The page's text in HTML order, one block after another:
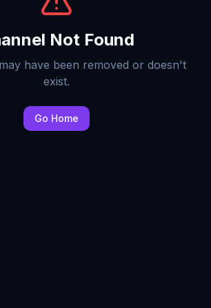
Not Found
have been removed or doesn't
exist.
Go Home